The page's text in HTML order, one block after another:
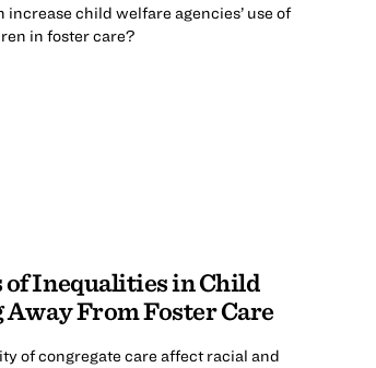
child welfare agencies’ use of
in foster care?
Inequalities in Child
Away From Foster Care
of congregate care affect racial and